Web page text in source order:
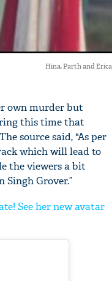
Hina, Parth and Erica
own murder but
this time that
source said, "As per
which will lead to
the viewers a bit
Grover.”
See her new avatar